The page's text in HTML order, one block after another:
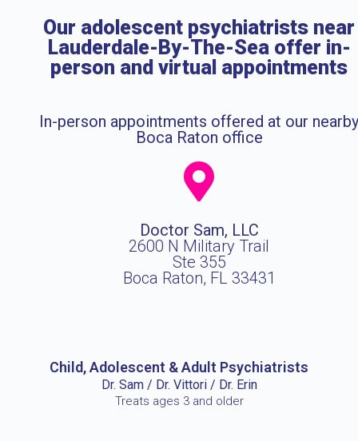
Our adolescent psychiatrists near
Lauderdale-By-The-Sea offer in-
person and virtual appointments
In-person appointments offered at our nearby
Boca Raton office
Doctor Sam, LLC
2600 N Military Trail
Ste 355
Boca Raton, FL 33431
Child, Adolescent & Adult Psychiatrists
Dr. Sam / Dr. Vittori / Dr. Erin
Treats ages 3 and older